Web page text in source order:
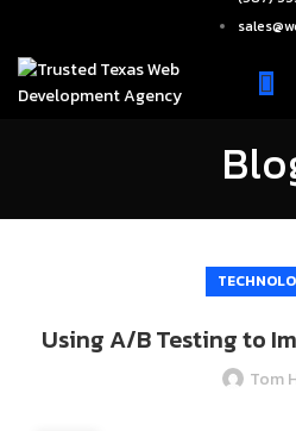
Using A/B Testing to
Tom